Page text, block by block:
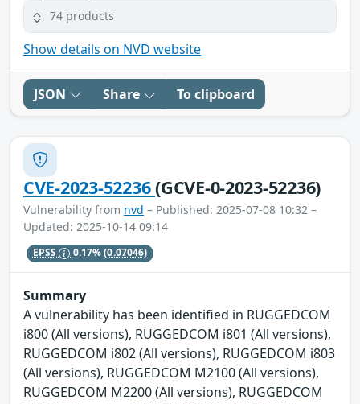
74 products
Show details on NVD website
JSON Share To clipboard
CVE-2023-52236(GCVE-0-2023-52236)
Vulnerability from nvd – Published: 2025-07-08 10:32 –
Updated: 2025-10-14 09:14
EPSS 0.17%(0.07046)
Summary
A vulnerability has been identified in RUGGEDCOM
i800 (All versions), RUGGEDCOM i801 (All versions),
RUGGEDCOM i802 (All versions), RUGGEDCOM i803
(All versions), RUGGEDCOM M2100 (All versions),
RUGGEDCOM M2200 (All versions), RUGGEDCOM